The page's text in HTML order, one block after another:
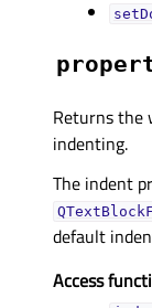
Returns the
indenting.
The indent
default
Access